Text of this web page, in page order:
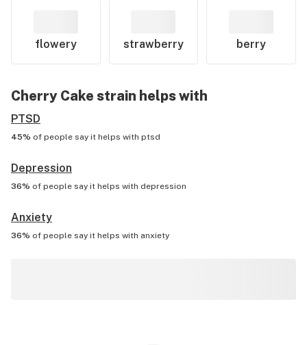
flowery strawberry berry
Cherry Cake strain helps with
PTSD
45% of people say it helps with ptsd
Depression
36% of people say it helps with depression
Anxiety
36% of people say it helps with anxiety